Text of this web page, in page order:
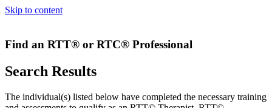
Skip to content
Find an RTT® or RTC® Professional
Search Results
The individual(s) listed below have completed the necessary training